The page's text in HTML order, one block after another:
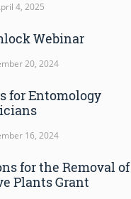
4, 2025
Webinar
20, 2024
for Entomology
16, 2024
for the Removal of
Plants Grant